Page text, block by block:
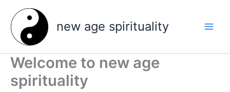
content
new age spirituality
Welcome to new age
spirituality